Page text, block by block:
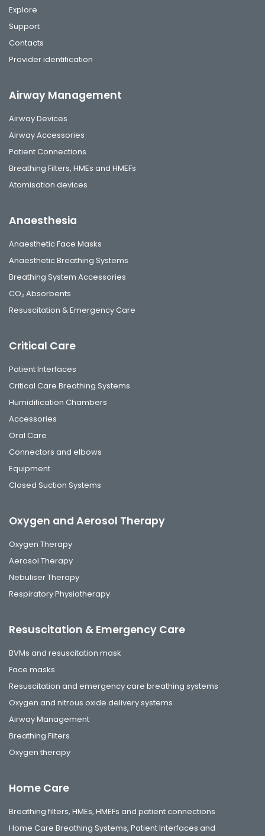
Explore
Support
Contacts
Provider identification
Airway Management
Airway Devices
Airway Accessories
Patient Connections
Breathing Filters, HMEs and HMEFs
Atomisation devices
Anaesthesia
Anaesthetic Face Masks
Anaesthetic Breathing Systems
Breathing System Accessories
CO₂ Absorbents
Resuscitation & Emergency Care
Critical Care
Patient Interfaces
Critical Care Breathing Systems
Humidification Chambers
Accessories
Oral Care
Connectors and elbows
Equipment
Closed Suction Systems
Oxygen and Aerosol Therapy
Oxygen Therapy
Aerosol Therapy
Nebuliser Therapy
Respiratory Physiotherapy
Resuscitation & Emergency Care
BVMs and resuscitation mask
Face masks
Resuscitation and emergency care breathing systems
Oxygen and nitrous oxide delivery systems
Airway Management
Breathing Filters
Oxygen therapy
Home Care
Breathing filters, HMEs, HMEFs and patient connections
Home Care Breathing Systems, Patient Interfaces and